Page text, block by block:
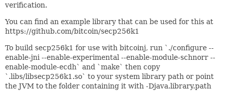
verification.
You can find an example library that can be used for this at
https://github.com/bitcoin/secp256k1
To build secp256k1 for use with bitcoinj, run `./configure --
enable-jni --enable-experimental --enable-module-schnorr --
enable-module-ecdh` and `make` then copy
`.libs/libsecp256k1.so` to your system library path or point
the JVM to the folder containing it with -Djava.library.path